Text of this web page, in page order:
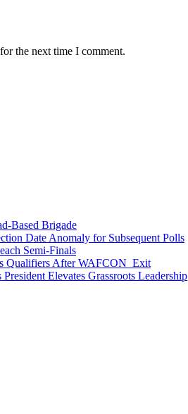
the next time I comment.
Based Brigade
Date Anomaly for Subsequent Polls
Semi-Finals
Qualifiers After WAFCON Exit
Elevates Grassroots Leadership